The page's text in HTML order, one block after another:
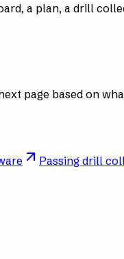
a plan, a drill
page based on
Passing drill